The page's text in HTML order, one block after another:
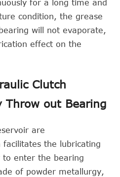
for a long time and
condition, the grease
will not evaporate,
effect on the
Clutch
Throw out Bearing
are
facilitates the lubricating
enter the bearing
of powder metallurgy,